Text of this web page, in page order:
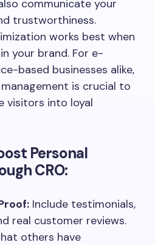
communicate your
trustworthiness.
works best when
your brand. For e-
based businesses alike,
is crucial to
visitors into loyal
Personal
CRO:
Include testimonials,
real customer reviews.
others have